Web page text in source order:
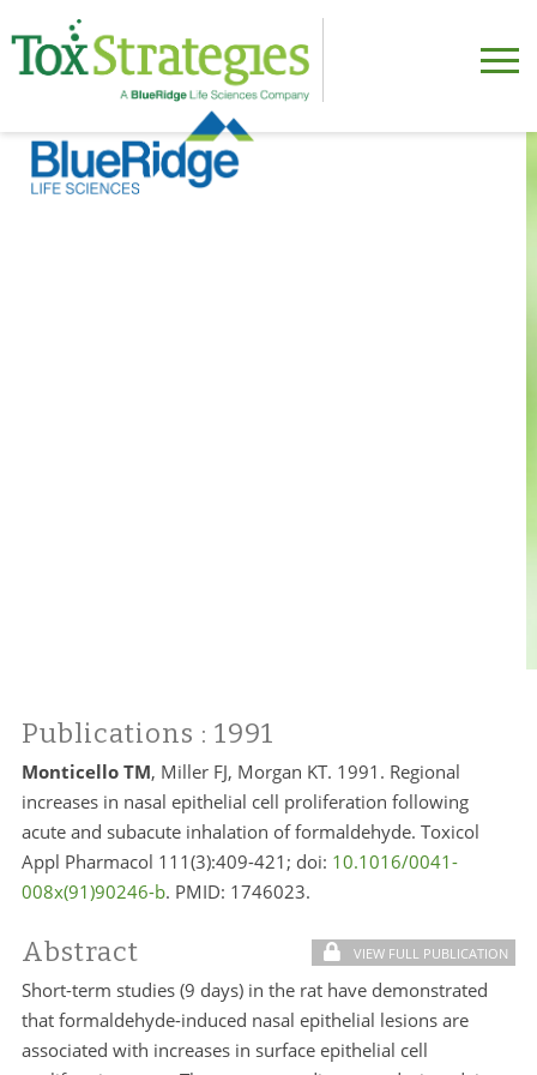
Publications : 1991
Monticello TM, Miller FJ, Morgan KT. 1991. Regional
increases in nasal epithelial cell proliferation following
acute and subacute inhalation of formaldehyde. Toxicol
Appl Pharmacol 111(3):409-421; doi: 10.1016/0041-
008x(91)90246-b. PMID: 1746023.
Abstract VIEW FULL PUBLICATION
Short-term studies (9 days) in the rat have demonstrated
that formaldehyde-induced nasal epithelial lesions are
associated with increases in surface epithelial cell